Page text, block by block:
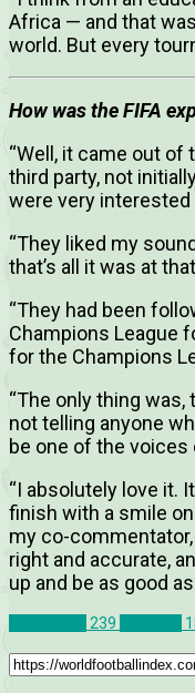
Africa — and that
world. But every
How was the FIFA
“Well, it came out of
third party, not
were very interested
“They liked my
that’s all it was at
“They had been
Champions League
for the Champions
“The only thing was,
not telling anyone
be one of the voices
“I absolutely love it.
finish with a smile
my co-
right and accurate,
up and be as good
239